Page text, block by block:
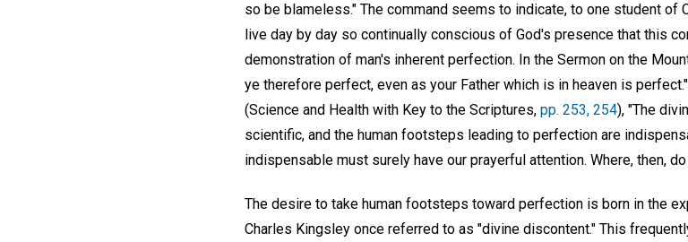
so be blameless." The command seems to indicate, to one student of
live day by day so continually conscious of God's presence that this
demonstration of man's inherent perfection. In the Sermon on the
ye therefore perfect, even as your Father which is in heaven is
(Science and Health with Key to the Scriptures, pp. 253, 254), "The
scientific, and the human footsteps leading to perfection are
indispensable must surely have our prayerful attention. Where, then,
The desire to take human footsteps toward perfection is born in the
Charles Kingsley once referred to as "divine discontent." This